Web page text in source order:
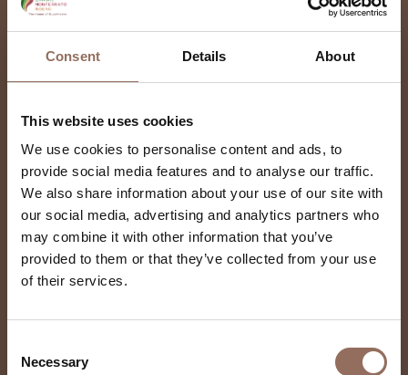
Consent Details About
This website uses cookies
We use cookies to personalise content and ads, to
provide social media features and to analyse our traffic.
We also share information about your use of our site with
our social media, advertising and analytics partners who
may combine it with other information that you’ve
provided to them or that they’ve collected from your use
of their services.
Selection
Necessary